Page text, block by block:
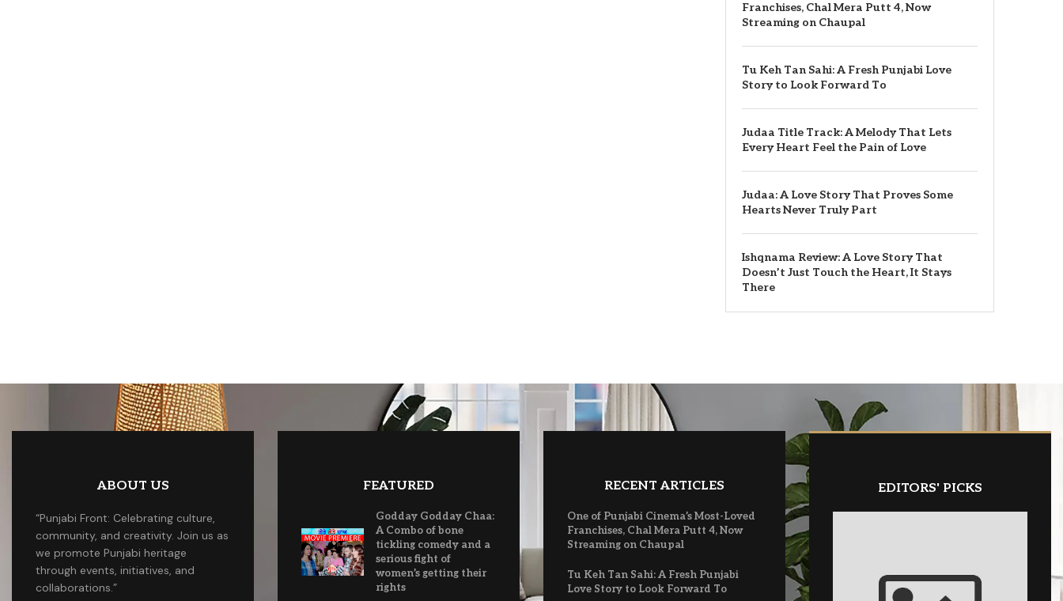
Franchises, Chal Mera Putt 4, Now
Streaming on Chaupal
Tu Keh Tan Sahi: A Fresh Punjabi Love
Story to Look Forward To
Judaa Title Track: A Melody That Lets
Every Heart Feel the Pain of Love
Judaa: A Love Story That Proves Some
Hearts Never Truly Part
Ishqnama Review: A Love Story That
Doesn’t Just Touch the Heart, It Stays
There
ABOUT US
“Punjabi Front: Celebrating culture,
community, and creativity. Join us as
we promote Punjabi heritage
through events, initiatives, and
collaborations.”
FEATURED
Godday Godday Chaa:
A Combo of bone
tickling comedy and a
serious fight of
women’s getting their
rights
RECENT ARTICLES
One of Punjabi Cinema’s Most-Loved
Franchises, Chal Mera Putt 4, Now
Streaming on Chaupal
Tu Keh Tan Sahi: A Fresh Punjabi
Love Story to Look Forward To
EDITORS' PICKS